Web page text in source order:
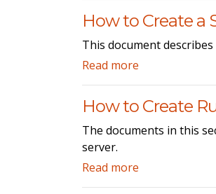
How to Create a
This document
Read more
How to Create
The documents in this
server.
Read more